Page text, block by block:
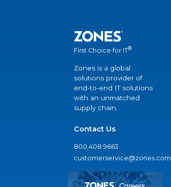
First Choice for IT®
Zones is a global
solutions provider of
end-to-end IT solutions
with an unmatched
supply chain.
Contact Us
800.408.9663
customerservice@zones.com